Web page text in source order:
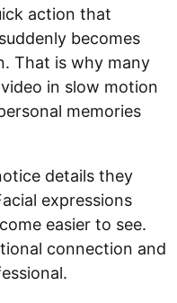
action that
becomes
That is why many
in slow motion
memories
details they
expressions
easier to see.
connection and